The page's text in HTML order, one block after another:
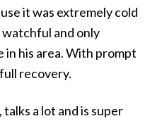
it was extremely cold
and only
his area. With prompt
recovery.
a lot and is super